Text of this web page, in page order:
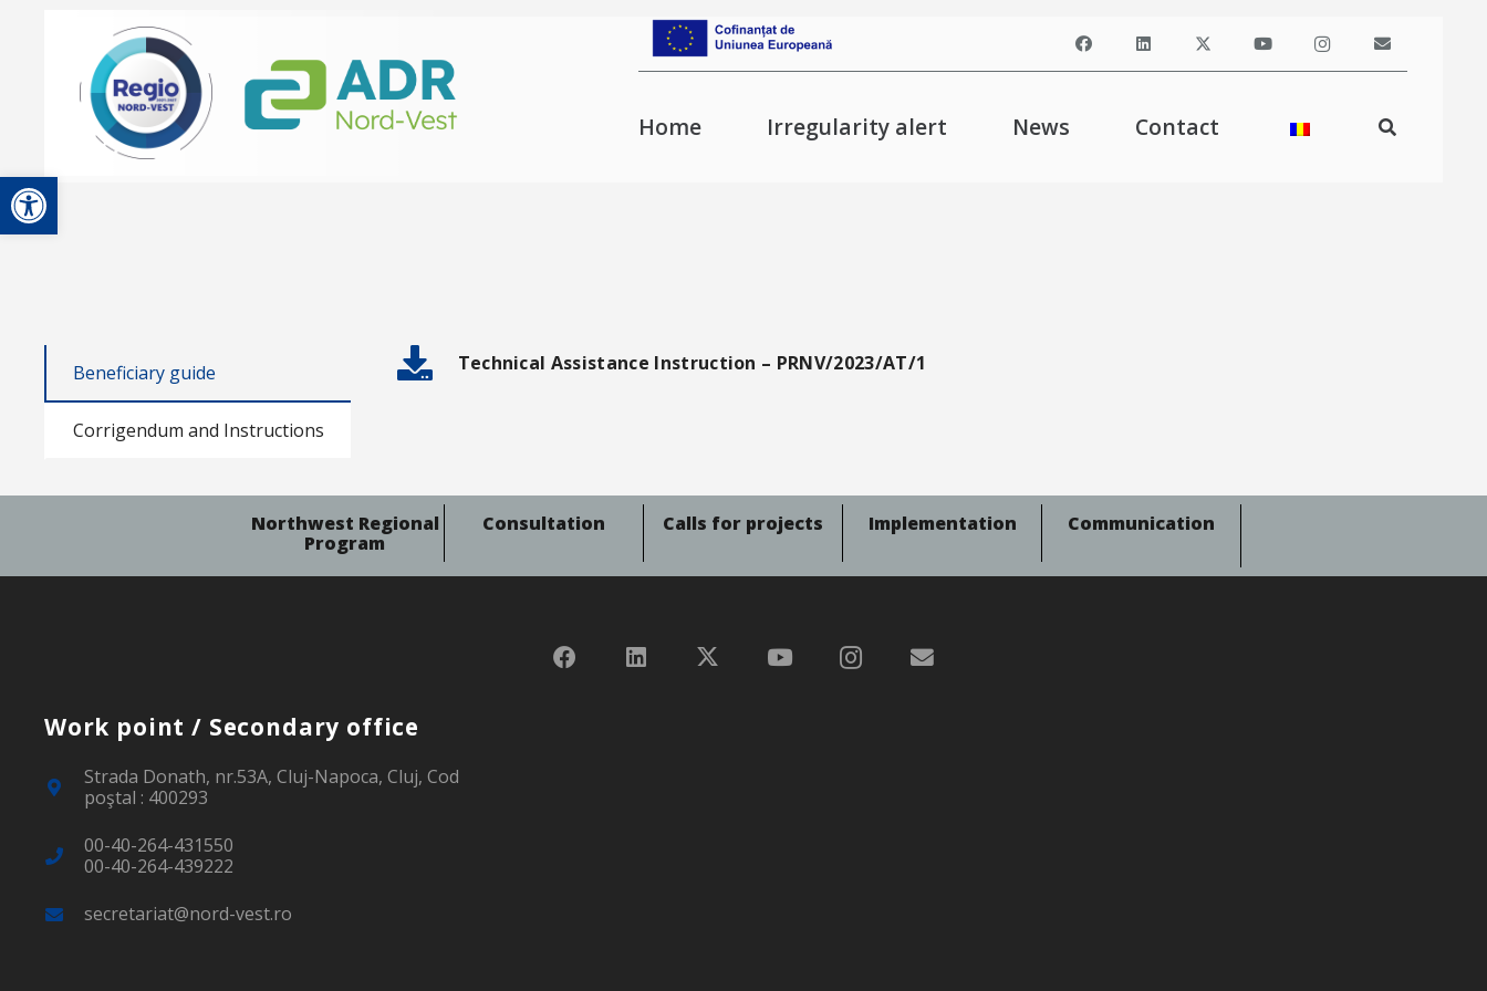
Open toolbar
Home Irregularity alert News Contact
Beneficiary guide
Corrigendum and Instructions
Technical Assistance Instruction – PRNV/2023/AT/1
Northwest Regional
Program
Consultation Calls for projects Implementation Communication
Work point / Secondary office
Strada Donath, nr.53A, Cluj-Napoca, Cluj, Cod
poştal : 400293
00-40-264-431550
00-40-264-439222
secretariat@nord-vest.ro